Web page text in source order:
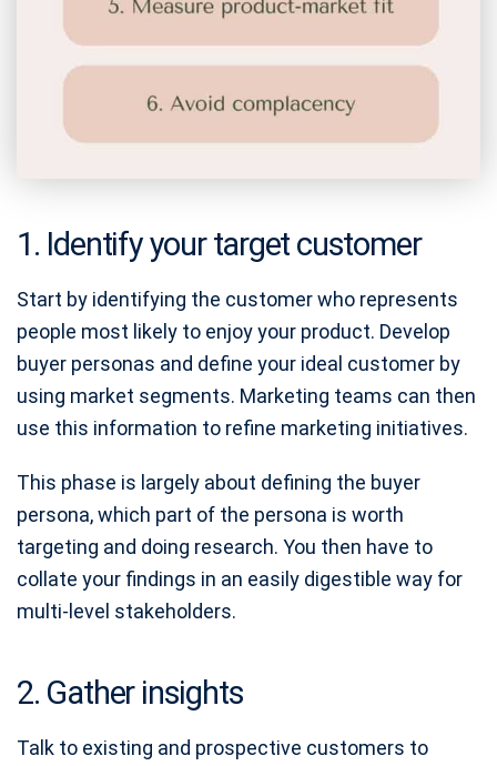
1. Identify your target customer
Start by identifying the customer who represents
people most likely to enjoy your product. Develop
buyer personas and define your ideal customer by
using market segments. Marketing teams can then
use this information to refine marketing initiatives.
This phase is largely about defining the buyer
persona, which part of the persona is worth
targeting and doing research. You then have to
collate your findings in an easily digestible way for
multi-level stakeholders.
2. Gather insights
Talk to existing and prospective customers to